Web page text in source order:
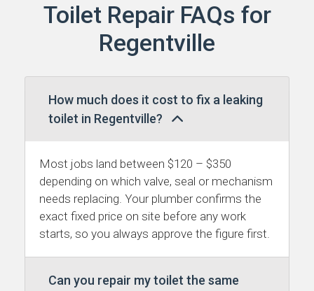
Toilet Repair FAQs for
Regentville
How much does it cost to fix a leaking
toilet in Regentville?
Most jobs land between $120 – $350
depending on which valve, seal or mechanism
needs replacing. Your plumber confirms the
exact fixed price on site before any work
starts, so you always approve the figure first.
Can you repair my toilet the same